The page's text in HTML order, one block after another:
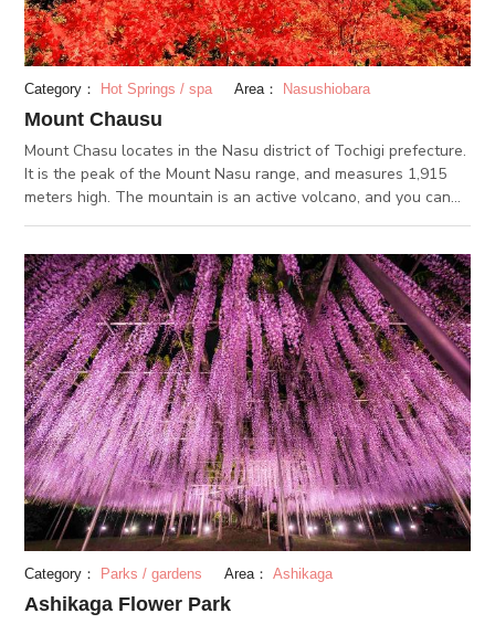
Category： Hot Springs / spa Area： Nasushiobara
Mount Chausu
Mount Chasu locates in the Nasu district of Tochigi prefecture.
It is the peak of the Mount Nasu range, and measures 1,915
meters high. The mountain is an active volcano, and you can
see the smoke puffing out of the peak. You can hike your way
mountain to the peak. Either way, you will be greeted with
some breathtaking views. With azaleas in the spring, fresh
greenery in the summer, fall foliage in the autumn and a
snow-capped peak in the winter, every season is absolutely
stunning at Mount Chausu.
Category： Parks / gardens Area： Ashikaga
Ashikaga Flower Park